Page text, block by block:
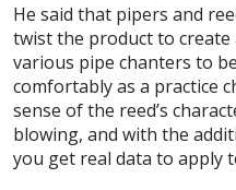
He said that pipers and
twist the product to
various pipe chanters to
comfortably as a practice
sense of the reed’s
blowing, and with the
you get real data to apply